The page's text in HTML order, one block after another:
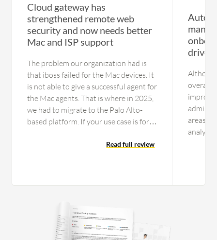
Cloud gateway has
strengthened remote web
security and now needs better
Mac and ISP support
The problem our organization had is
that iboss failed for the Mac devices. It
is not able to give a successful agent for
the Mac agents. That is where in 2025,
we had to migrate to the Palo Alto-
based platform. If your use case is for
this platform as an option One issue is
that my organization depends on, and
they were having problems that they
could not fix quickly. They also lack a
Read full review
drives
overall,
improve
admin
areas